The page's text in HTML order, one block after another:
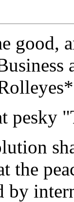
good,
pesky
the
by